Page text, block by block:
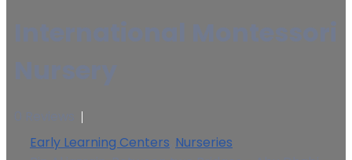
Early Learning Centers Nurseries